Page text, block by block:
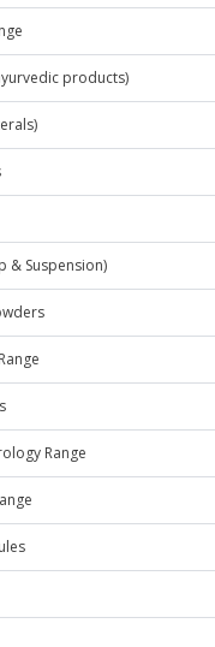
products)
& Suspension)
Range